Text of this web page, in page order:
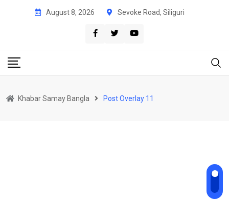
August 8, 2026 Sevoke Road, Siliguri
Khabar Samay Bangla Post Overlay 11